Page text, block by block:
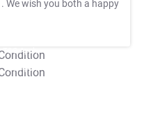
. We wish you both a happy
T&C Apply
T&C Apply